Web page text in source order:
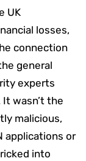
UK
losses,
connection
general
experts
wasn’t the
malicious,
applications or
into